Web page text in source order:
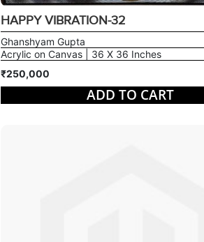
HAPPY VIBRATION-32
Ghanshyam Gupta
Acrylic on Canvas | 36 X 36 Inches
₹250,000
ADD TO CART